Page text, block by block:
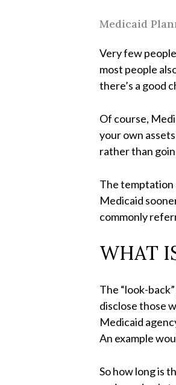
Medicaid
Very few
most people
there’s a good
Of course,
your own
rather than
The temptation
Medicaid
commonly
WHAT
The “look-
disclose those
Medicaid
An example
So how long is